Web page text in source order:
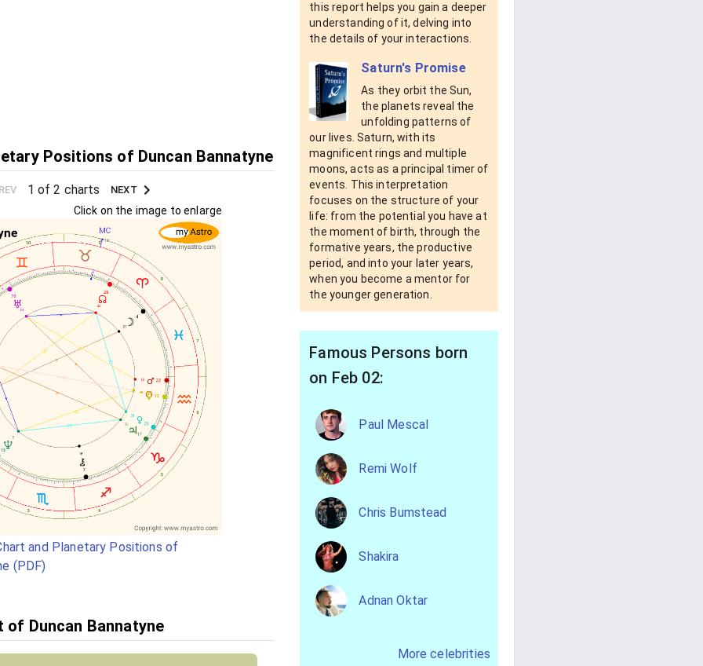
Positions of Duncan Bannatyne
1 of 2 charts NEXT
Click on the image to enlarge
and Planetary Positions of
(PDF)
Duncan Bannatyne
this report helps you gain a deeper
understanding of it, delving into
the details of your interactions.
Saturn's Promise
As they orbit the Sun,
the planets reveal the
unfolding patterns of
our lives. Saturn, with its
magnificent rings and multiple
moons, acts as a principal timer of
events. This interpretation
focuses on the structure of your
life: from the potential you have at
the moment of birth, through the
formative years, the productive
period, and into your later years,
when you become a mentor for
the younger generation.
Famous Persons born
on Feb 02:
Paul Mescal
Remi Wolf
Chris Bumstead
Shakira
Adnan Oktar
More celebrities